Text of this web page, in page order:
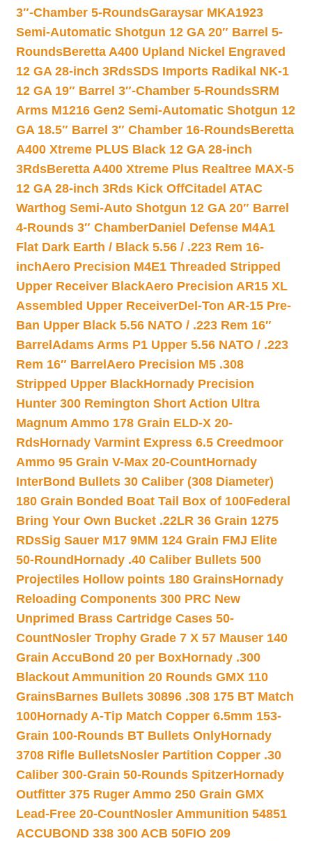
3″-Chamber 5-RoundsGaraysar MKA1923
Semi-Automatic Shotgun 12 GA 20″ Barrel 5-
RoundsBeretta A400 Upland Nickel Engraved
12 GA 28-inch 3RdsSDS Imports Radikal NK-1
12 GA 19″ Barrel 3″-Chamber 5-RoundsSRM
Arms M1216 Gen2 Semi-Automatic Shotgun 12
GA 18.5″ Barrel 3″ Chamber 16-RoundsBeretta
A400 Xtreme PLUS Black 12 GA 28-inch
3RdsBeretta A400 Xtreme Plus Realtree MAX-5
12 GA 28-inch 3Rds Kick OffCitadel ATAC
Warthog Semi-Auto Shotgun 12 GA 20″ Barrel
4-Rounds 3″ ChamberDaniel Defense M4A1
Flat Dark Earth / Black 5.56 / .223 Rem 16-
inchAero Precision M4E1 Threaded Stripped
Upper Receiver BlackAero Precision AR15 XL
Assembled Upper ReceiverDel-Ton AR-15 Pre-
Ban Upper Black 5.56 NATO / .223 Rem 16″
Barrel Adams Arms P1 Upper 5.56 NATO / .223
Rem 16″ Barrel Aero Precision M5 .308
Stripped Upper BlackHornady Precision
Hunter 300 Remington Short Action Ultra
Magnum Ammo 178 Grain ELD-X 20-
RdsHornady Varmint Express 6.5 Creedmoor
Ammo 95 Grain V-Max 20-CountHornady
InterBond Bullets 30 Caliber (308 Diameter)
180 Grain Bonded Boat Tail Box of 100Federal
Bring Your Own Bucket .22LR 36 Grain 1275
RDsSig Sauer M17 9MM 124 Grain FMJ Elite
50-Round Hornady .40 Caliber Bullets 500
Projectiles Hollow points 180 GrainsHornady
Reloading Components 300 PRC New
Unprimed Brass Cartridge Cases 50-
CountNosler Trophy Grade 7 X 57 Mauser 140
Grain AccuBond 20 per BoxHornady .300
Blackout Ammunition 20 Rounds GMX 110
GrainsBarnes Bullets 30896 .308 175 BT Match
100Hornady A-Tip Match Copper 6.5mm 153-
Grain 100-Rounds BT Bullets OnlyHornady
3708 Rifle BulletsNosler Partition Copper .30
Caliber 300-Grain 50-Rounds SpitzerHornady
Outfitter 375 Ruger Ammo 250 Grain GMX
Lead-Free 20-CountNosler Ammunition 54851
ACCUBOND 338 300 ACB 50FIO 209